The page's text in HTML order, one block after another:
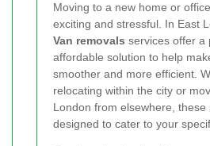
Moving to a new home or
exciting and stressful. In East
Van removals services offer a
affordable solution to help
smoother and more efficient.
relocating within the city or
London from elsewhere, these
designed to cater to your